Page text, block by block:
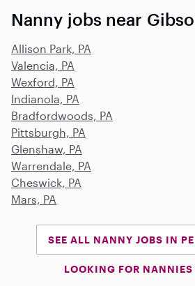
Nanny jobs near
Allison Park, PA
Valencia, PA
Wexford, PA
Indianola, PA
Bradfordwoods, PA
Pittsburgh, PA
Glenshaw, PA
Warrendale, PA
Cheswick, PA
Mars, PA
SEE ALL NANNY JOBS IN
LOOKING FOR NANNIES